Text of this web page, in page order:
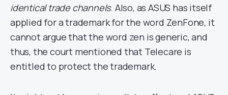
identical trade channels. Also, as ASUS has itself
applied for a trademark for the word ZenFone, it
cannot argue that the word zen is generic, and
thus, the court mentioned that Telecare is
entitled to protect the trademark.